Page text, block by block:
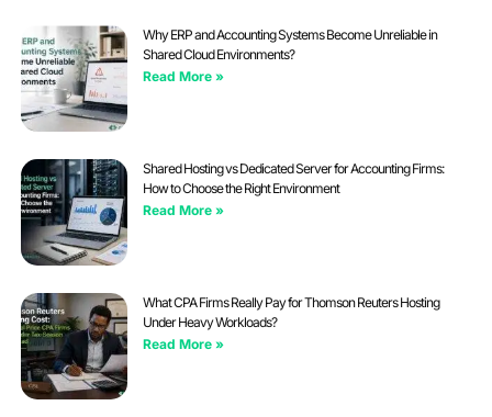
Why ERP and Accounting Systems Become Unreliable in
Shared Cloud Environments?
Read More »
Shared Hosting vs Dedicated Server for Accounting Firms:
How to Choose the Right Environment
Read More »
What CPA Firms Really Pay for Thomson Reuters Hosting
Under Heavy Workloads?
Read More »